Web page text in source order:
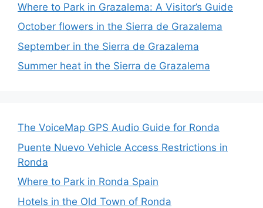
Where to Park in Grazalema: A Visitor’s Guide
October flowers in the Sierra de Grazalema
September in the Sierra de Grazalema
Summer heat in the Sierra de Grazalema
The VoiceMap GPS Audio Guide for Ronda
Puente Nuevo Vehicle Access Restrictions in
Ronda
Where to Park in Ronda Spain
Hotels in the Old Town of Ronda